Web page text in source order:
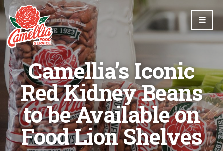
Camellia’s Iconic
Red Kidney Beans
to be Available on
Food Lion Shelves